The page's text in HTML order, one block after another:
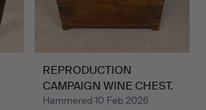
REPRODUCTION
CAMPAIGN WINE CHEST.
Hammered 10 Feb 2026